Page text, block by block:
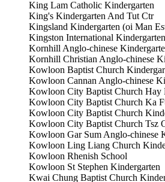
King Lam Catholic Kindergarten
King's Kindergarten And Tut Ctr
Kingsland Kindergarten (oi Man
Kingston International Kindergarten
Kornhill Anglo-chinese
Kornhill Christian Anglo-chinese
Kowloon Baptist Church
Kowloon Cannan Anglo-chinese
Kowloon City Baptist Church Hay
Kowloon City Baptist Church Ka
Kowloon City Baptist Church
Kowloon City Baptist Church Tsz
Kowloon Gar Sum Anglo-chinese
Kowloon Ling Liang Church
Kowloon Rhenish School
Kowloon St Stephen Kindergarten
Kwai Chung Baptist Church